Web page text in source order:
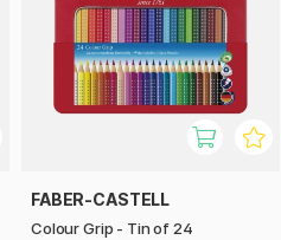
FABER-CASTELL
Colour Grip - Tin of 24